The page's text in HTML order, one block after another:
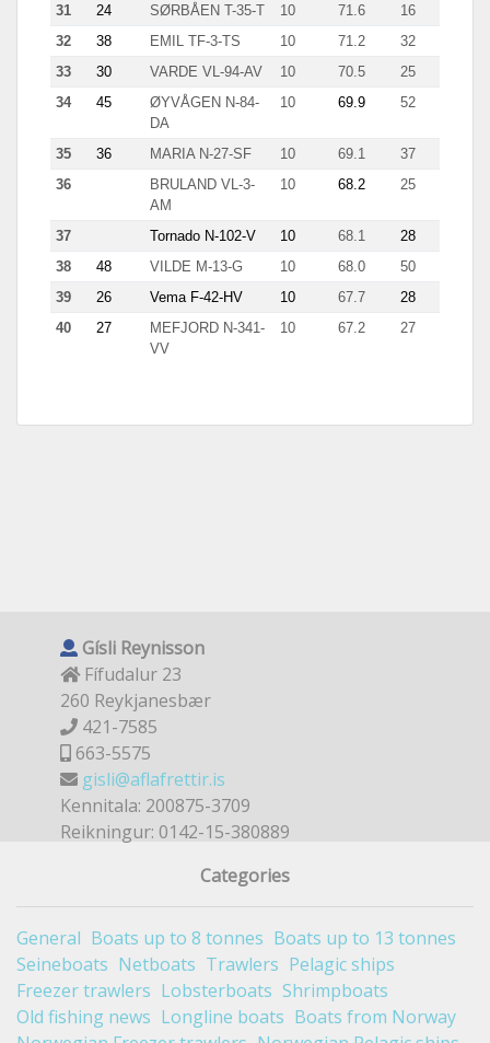
31
24 SØRBÅEN T-35-T 10 71.6 16
32
38 EMIL TF-3-TS 10 71.2 32
33
30 VARDE VL-94-AV 10 70.5 25
34
45
ØYVÅGEN N-84-
DA
10 69.9 52
35 36 MARIA N-27-SF 10 69.1 37
36
BRULAND VL-3-
AM
10 68.2 25
37 Tornado N-102-V 10 68.1 28
38
48 VILDE M-13-G 10 68.0 50
39
26 Vema F-42-HV 10 67.7 28
40
27
MEFJORD N-341-
VV
10 67.2 27
Gísli Reynisson
Fífudalur 23
260 Reykjanesbær
421-7585
663-5575
gisli@aflafrettir.is
Kennitala: 200875-3709
Reikningur: 0142-15-380889
Categories
General Boats up to 8 tonnes Boats up to 13 tonnes
Seineboats Netboats Trawlers Pelagic ships
Freezer trawlers Lobsterboats Shrimpboats
Old fishing news Longline boats Boats from Norway